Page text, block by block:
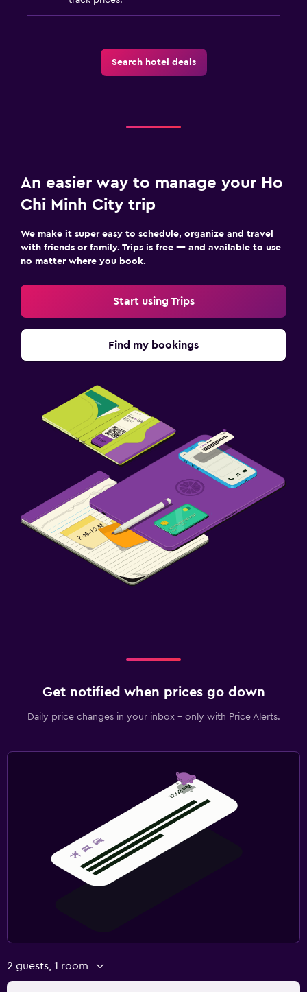
Search hotel deals
An easier way to manage your Ho
Chi Minh City trip
We make it super easy to schedule, organize and travel
with friends or family. Trips is free — and available to use
no matter where you book.
Start using Trips
Find my bookings
Get notified when prices go down
Daily price changes in your inbox - only with Price Alerts.
2 guests, 1 room